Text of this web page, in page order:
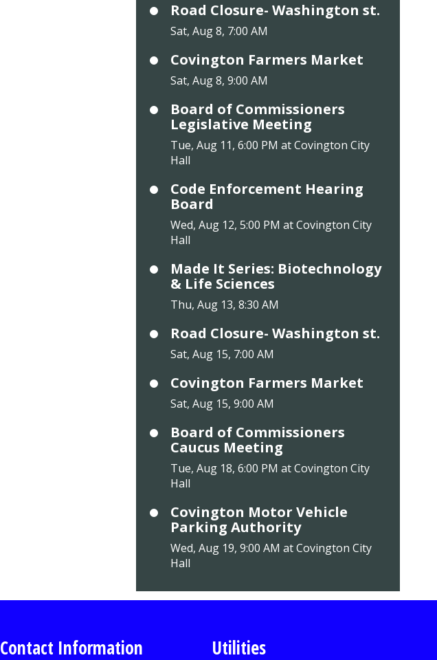
Road Closure- Washington st.
Sat, Aug 8, 7:00 AM
Covington Farmers Market
Sat, Aug 8, 9:00 AM
Board of Commissioners
Legislative Meeting
Tue, Aug 11, 6:00 PM at Covington City
Hall
Code Enforcement Hearing
Board
Wed, Aug 12, 5:00 PM at Covington City
Hall
Made It Series: Biotechnology
& Life Sciences
Thu, Aug 13, 8:30 AM
Road Closure- Washington st.
Sat, Aug 15, 7:00 AM
Covington Farmers Market
Sat, Aug 15, 9:00 AM
Board of Commissioners
Caucus Meeting
Tue, Aug 18, 6:00 PM at Covington City
Hall
Covington Motor Vehicle
Parking Authority
Wed, Aug 19, 9:00 AM at Covington City
Hall
Contact Information Utilities